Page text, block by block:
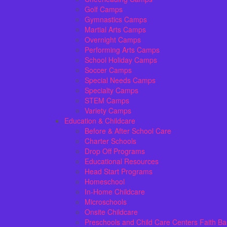
Golf Camps
Gymnastics Camps
Martial Arts Camps
Overnight Camps
Performing Arts Camps
School Holiday Camps
Soccer Camps
Special Needs Camps
Specialty Camps
STEM Camps
Variety Camps
Education & Childcare
Before & After School Care
Charter Schools
Drop Off Programs
Educational Resources
Head Start Programs
Homeschool
In-Home Childcare
Microschools
Onsite Childcare
Preschools and Child Care Centers Faith